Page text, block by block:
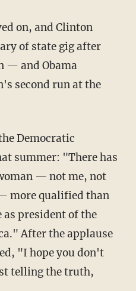
on, and Clinton
of state gig after
— and Obama
second run at the
Democratic
summer: "There has
— not me, not
more qualified than
president of the
After the applause
"I hope you don't
telling the truth,